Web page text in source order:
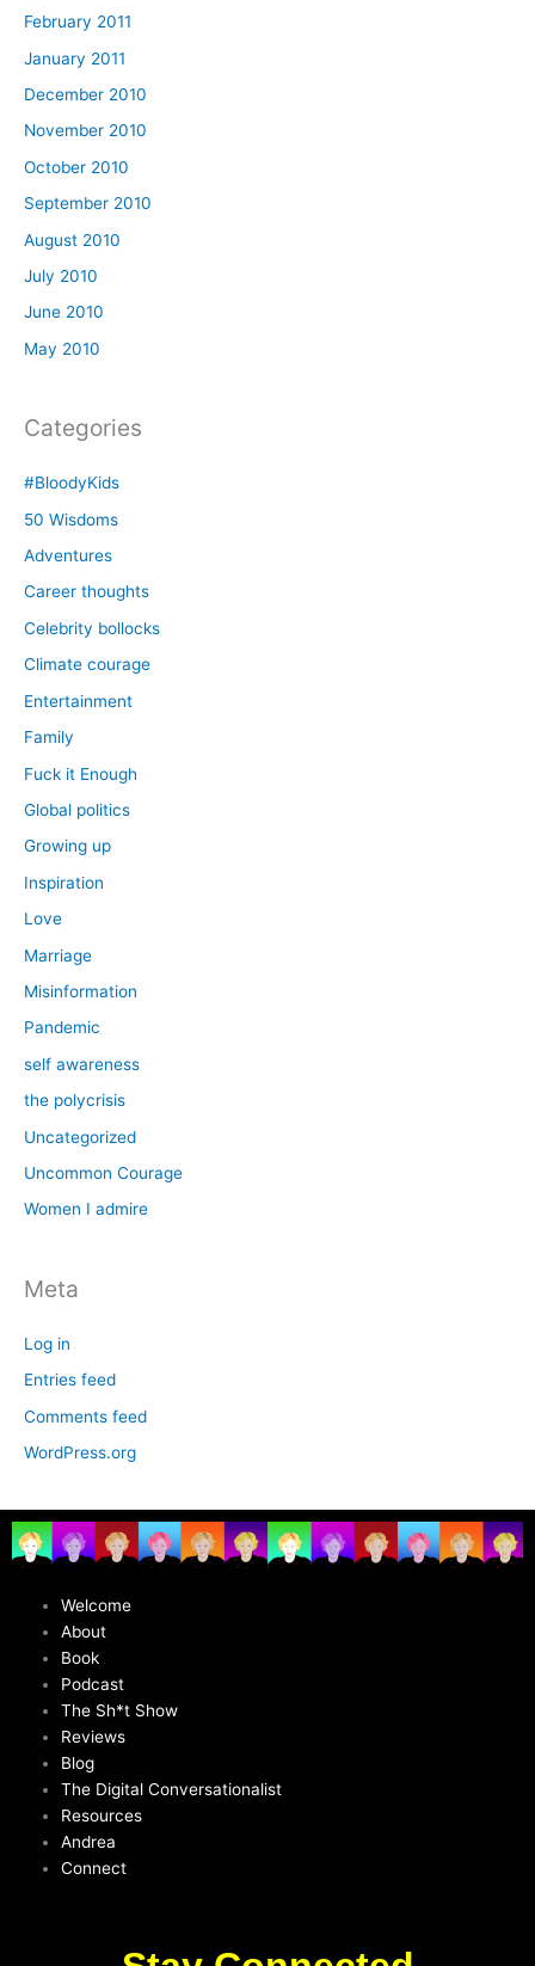
February 2011
January 2011
December 2010
November 2010
October 2010
September 2010
August 2010
July 2010
June 2010
May 2010
Categories
#BloodyKids
50 Wisdoms
Adventures
Career thoughts
Celebrity bollocks
Climate courage
Entertainment
Family
Fuck it Enough
Global politics
Growing up
Inspiration
Love
Marriage
Misinformation
Pandemic
self awareness
the polycrisis
Uncategorized
Uncommon Courage
Women I admire
Meta
Log in
Entries feed
Comments feed
WordPress.org
Welcome
About
Book
Podcast
The Sh*t Show
Reviews
Blog
The Digital Conversationalist
Resources
Andrea
Connect